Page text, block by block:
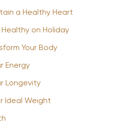
a Healthy Heart
on Holiday
Your Body
Energy
Longevity
Ideal Weight